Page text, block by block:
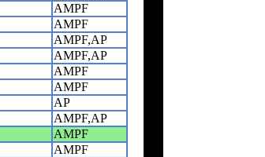
AMPF
AMPF
AMPF,AP
AMPF,AP
AMPF
AMPF
AP
AMPF,AP
AMPF
AMPF